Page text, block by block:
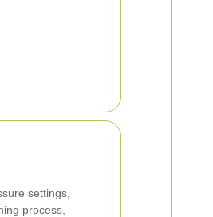
settings,
process,